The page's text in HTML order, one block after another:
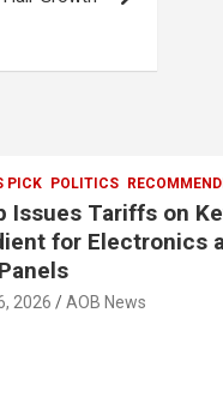
PICK POLITICS
Issues Tariffs on
for Electronics
2026 AOB News